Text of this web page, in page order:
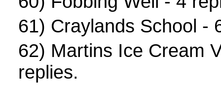
61) Craylands School -
62) Martins Ice Cream
replies.